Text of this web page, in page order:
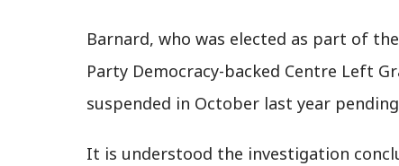
Barnard, who was elected as part of
Party Democracy-backed Centre Left
suspended in October last year
It is understood the investigation